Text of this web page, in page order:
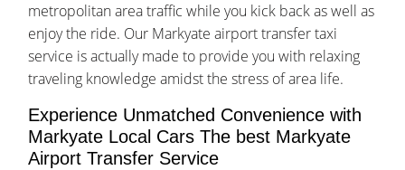
metropolitan area traffic while you kick back as well as
enjoy the ride. Our Markyate airport transfer taxi
service is actually made to provide you with relaxing
traveling knowledge amidst the stress of area life.
Experience Unmatched Convenience with
Markyate Local Cars The best Markyate
Airport Transfer Service